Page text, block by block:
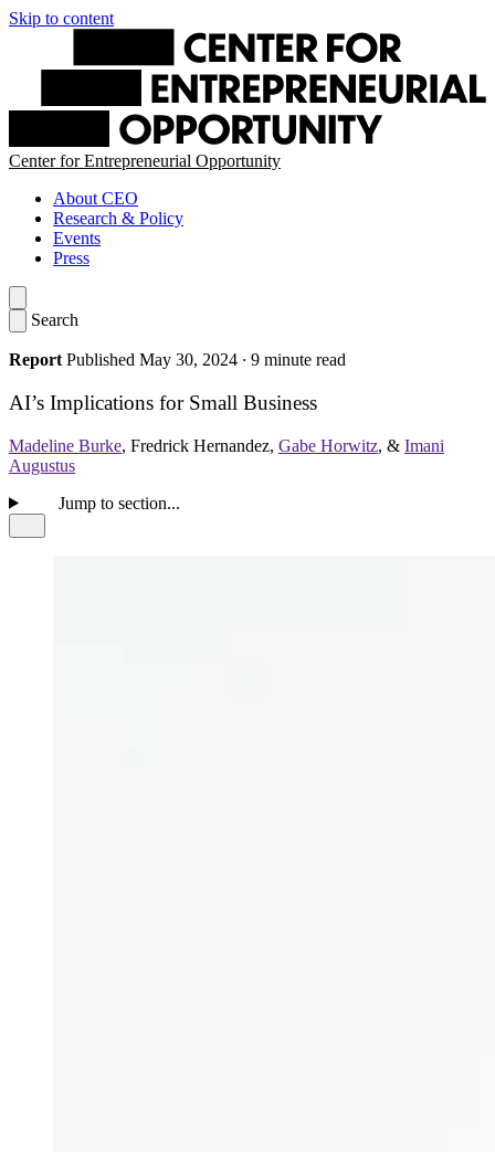
Skip to content
Center for Entrepreneurial Opportunity
About CEO
Research & Policy
Events
Press
Search
Report Published May 30, 2024 · 9 minute read
AI’s Implications for Small Business
Madeline Burke, Fredrick Hernandez, Gabe Horwitz, & Imani
Augustus
Jump to section...